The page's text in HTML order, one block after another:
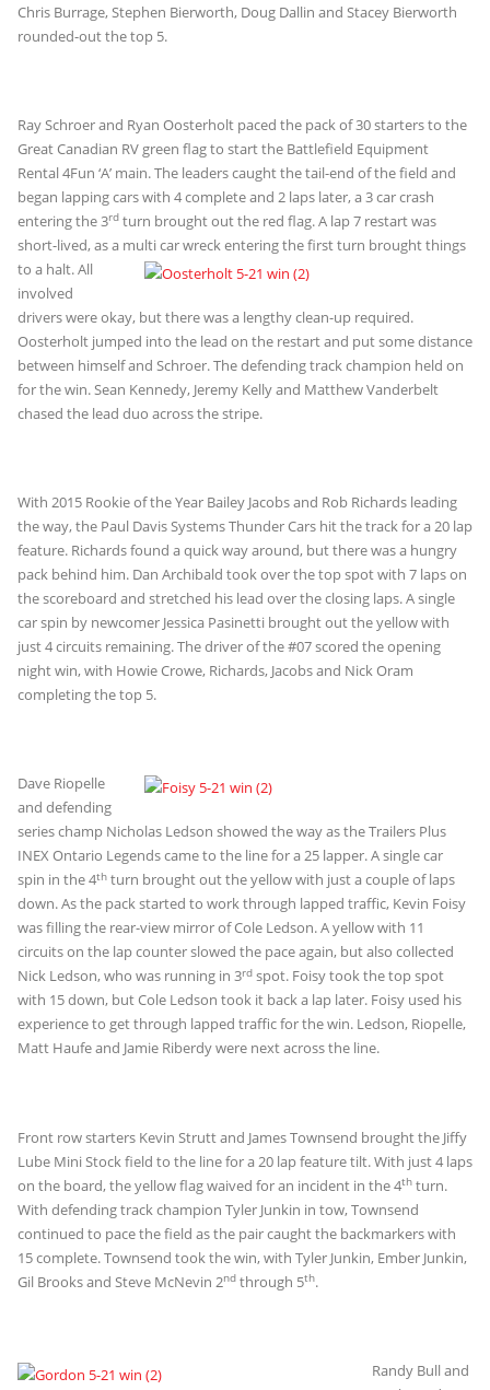
Chris Burrage, Stephen Bierworth, Doug Dallin and Stacey Bierworth
rounded-out the top 5.
Ray Schroer and Ryan Oosterholt paced the pack of 30 starters to the
Great Canadian RV green flag to start the Battlefield Equipment
Rental 4Fun ‘A’ main. The leaders caught the tail-end of the field and
began lapping cars with 4 complete and 2 laps later, a 3 car crash
entering the 3rd turn brought out the red flag. A lap 7 restart was
short-lived, as a multi car wreck entering the first turn brought things
to a halt. All
involved
drivers were okay, but there was a lengthy clean-up required.
Oosterholt jumped into the lead on the restart and put some distance
between himself and Schroer. The defending track champion held on
for the win. Sean Kennedy, Jeremy Kelly and Matthew Vanderbelt
chased the lead duo across the stripe.
With 2015 Rookie of the Year Bailey Jacobs and Rob Richards leading
the way, the Paul Davis Systems Thunder Cars hit the track for a 20 lap
feature. Richards found a quick way around, but there was a hungry
pack behind him. Dan Archibald took over the top spot with 7 laps on
the scoreboard and stretched his lead over the closing laps. A single
car spin by newcomer Jessica Pasinetti brought out the yellow with
just 4 circuits remaining. The driver of the #07 scored the opening
night win, with Howie Crowe, Richards, Jacobs and Nick Oram
completing the top 5.
Dave Riopelle
and defending
series champ Nicholas Ledson showed the way as the Trailers Plus
INEX Ontario Legends came to the line for a 25 lapper. A single car
spin in the 4th turn brought out the yellow with just a couple of laps
down. As the pack started to work through lapped traffic, Kevin Foisy
was filling the rear-view mirror of Cole Ledson. A yellow with 11
circuits on the lap counter slowed the pace again, but also collected
Nick Ledson, who was running in 3rd spot. Foisy took the top spot
with 15 down, but Cole Ledson took it back a lap later. Foisy used his
experience to get through lapped traffic for the win. Ledson, Riopelle,
Matt Haufe and Jamie Riberdy were next across the line.
Front row starters Kevin Strutt and James Townsend brought the Jiffy
Lube Mini Stock field to the line for a 20 lap feature tilt. With just 4 laps
on the board, the yellow flag waived for an incident in the 4th turn.
With defending track champion Tyler Junkin in tow, Townsend
continued to pace the field as the pair caught the backmarkers with
15 complete. Townsend took the win, with Tyler Junkin, Ember Junkin,
Gil Brooks and Steve McNevin 2nd through 5th.
Randy Bull and